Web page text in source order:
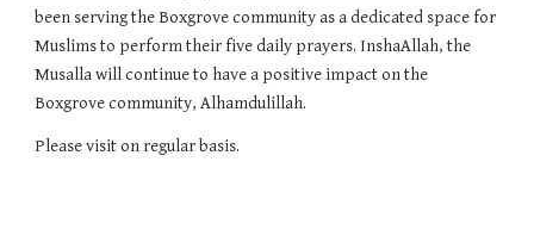
been serving the Boxgrove community as a dedicated space for
Muslims to perform their five daily prayers. InshaAllah, the
Musalla will continue to have a positive impact on the
Boxgrove community, Alhamdulillah.
Please visit on regular basis.